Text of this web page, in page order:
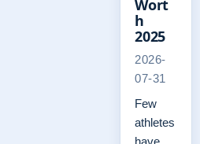
Wort
h
2025
2026-
07-31
Few
athletes
have